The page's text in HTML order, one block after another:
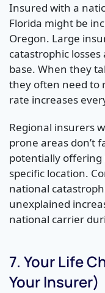
Insured with a
Florida might be
Oregon. Large
catastrophic
base. When they
they often need to
rate increases
Regional insurers
prone areas don’t
potentially
specific location.
national
unexplained
national carrier
7. Your Life
Your Insurer)